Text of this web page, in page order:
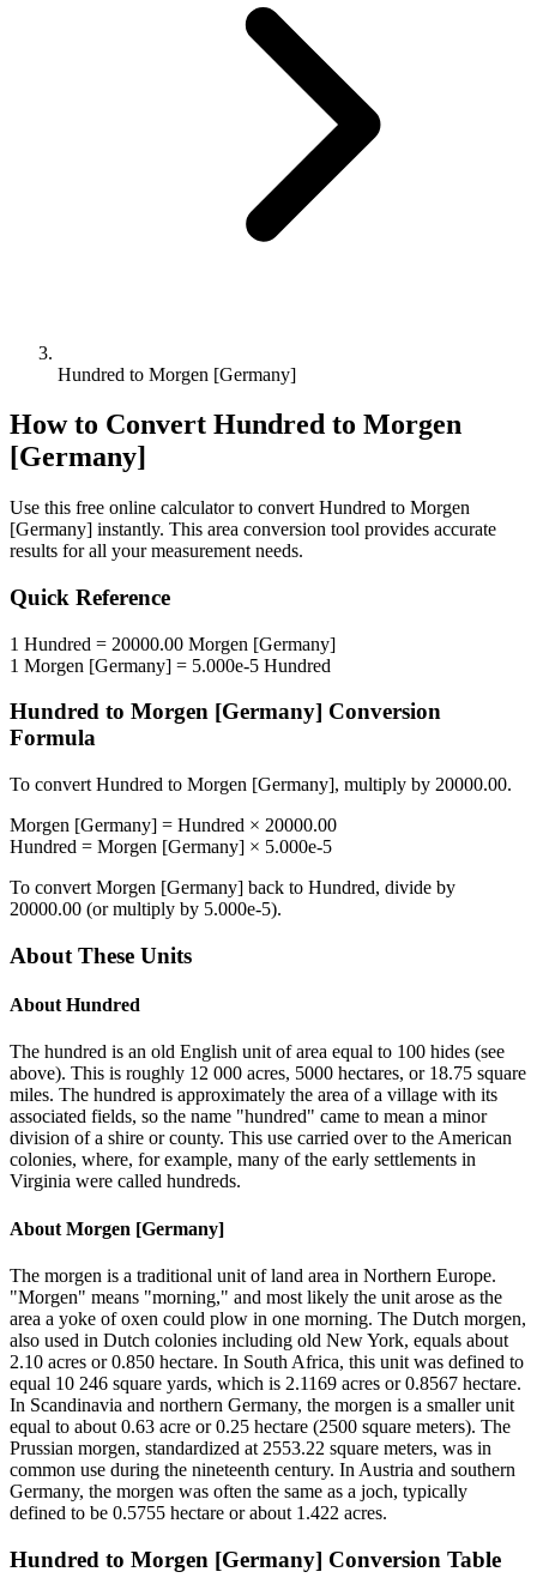
Hundred to Morgen [Germany]
How to Convert Hundred to Morgen
[Germany]
Use this free online calculator to convert Hundred to Morgen
[Germany] instantly. This area conversion tool provides accurate
results for all your measurement needs.
Quick Reference
1 Hundred = 20000.00 Morgen [Germany]
1 Morgen [Germany] = 5.000e-5 Hundred
Hundred to Morgen [Germany] Conversion
Formula
To convert Hundred to Morgen [Germany], multiply by 20000.00.
Morgen [Germany] = Hundred × 20000.00
Hundred = Morgen [Germany] × 5.000e-5
To convert Morgen [Germany] back to Hundred, divide by
20000.00 (or multiply by 5.000e-5).
About These Units
About Hundred
The hundred is an old English unit of area equal to 100 hides (see
above). This is roughly 12 000 acres, 5000 hectares, or 18.75 square
miles. The hundred is approximately the area of a village with its
associated fields, so the name "hundred" came to mean a minor
division of a shire or county. This use carried over to the American
colonies, where, for example, many of the early settlements in
Virginia were called hundreds.
About Morgen [Germany]
The morgen is a traditional unit of land area in Northern Europe.
"Morgen" means "morning," and most likely the unit arose as the
area a yoke of oxen could plow in one morning. The Dutch morgen,
also used in Dutch colonies including old New York, equals about
2.10 acres or 0.850 hectare. In South Africa, this unit was defined to
equal 10 246 square yards, which is 2.1169 acres or 0.8567 hectare.
In Scandinavia and northern Germany, the morgen is a smaller unit
equal to about 0.63 acre or 0.25 hectare (2500 square meters). The
Prussian morgen, standardized at 2553.22 square meters, was in
common use during the nineteenth century. In Austria and southern
Germany, the morgen was often the same as a joch, typically
defined to be 0.5755 hectare or about 1.422 acres.
Hundred to Morgen [Germany] Conversion Table